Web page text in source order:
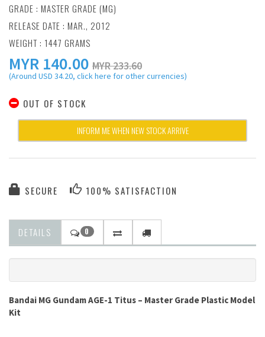
GRADE : MASTER GRADE (MG)
RELEASE DATE : MAR., 2012
WEIGHT : 1447 GRAMS
MYR 140.00 MYR 233.60
(Around USD 34.20, click here for other currencies)
OUT OF STOCK
INFORM ME WHEN NEW STOCK ARRIVE
SECURE 100% SATISFACTION
DETAILS 0
Bandai MG Gundam AGE-1 Titus – Master Grade Plastic Model
Kit